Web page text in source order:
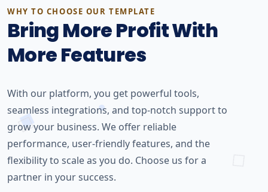
WHY TO CHOOSE OUR TEMPLATE
Bring More Profit With
More Features
With our platform, you get powerful tools,
seamless integrations, and top-notch support to
grow your business. We offer reliable
performance, user-friendly features, and the
flexibility to scale as you do. Choose us for a
partner in your success.